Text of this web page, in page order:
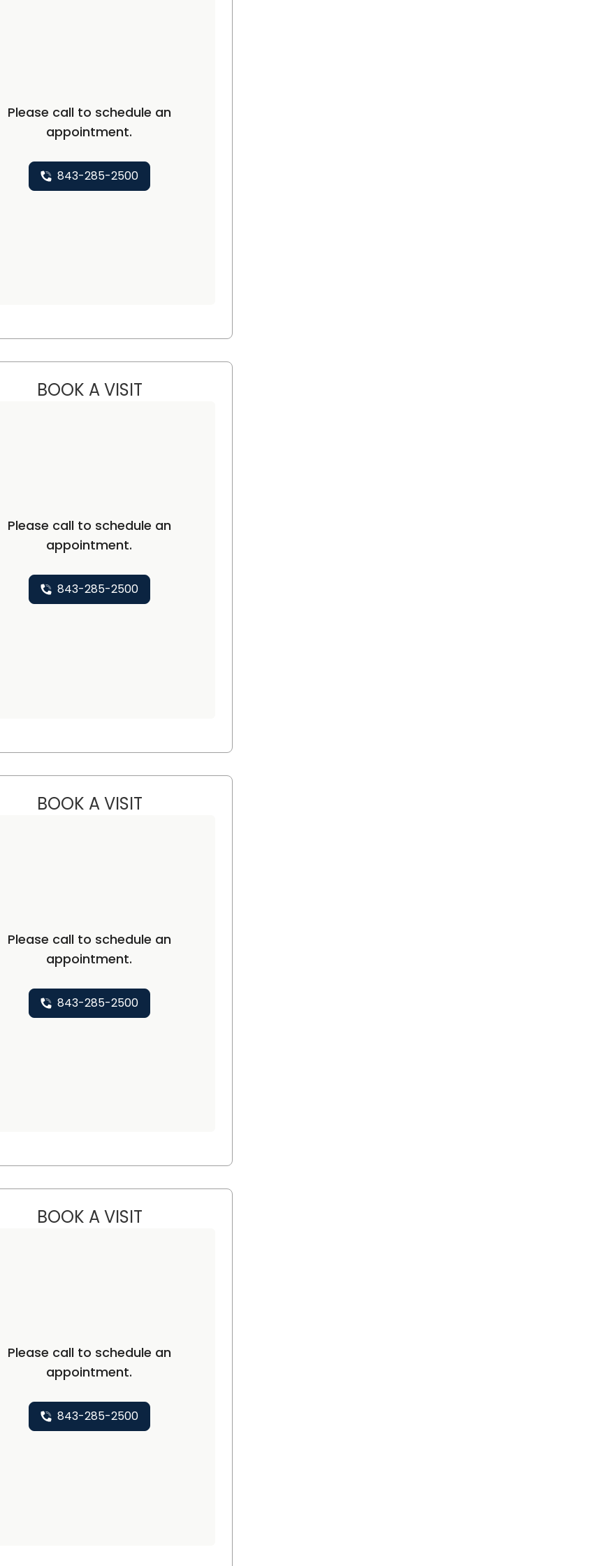
Please call to schedule an
appointment.
843-285-2500
BOOK A VISITJARED KRAININ, M.D.
Please call to schedule an
appointment.
843-285-2500
BOOK A VISITJORDAN LEE GRAHAM, M.D.
Please call to schedule an
appointment.
843-285-2500
BOOK A VISITSOFY LANDES, M.D.
Please call to schedule an
appointment.
843-285-2500